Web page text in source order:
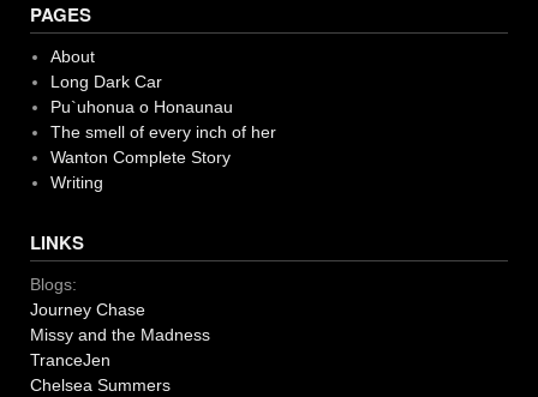
PAGES
About
Long Dark Car
Pu`uhonua o Honaunau
The smell of every inch of her
Wanton Complete Story
Writing
LINKS
Blogs:
Journey Chase
Missy and the Madness
TranceJen
Chelsea Summers